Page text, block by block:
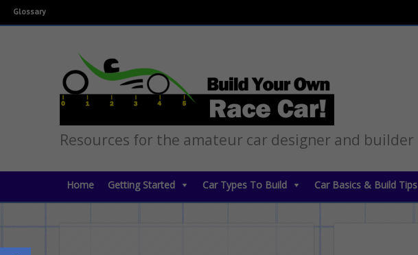
Glossary
Resources for the amateur car designer and builder
Home Getting Started Car Types To Build Car Basics & Build Tips